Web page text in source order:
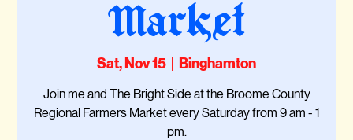
Market
Sat, Nov 15 Binghamton
Join me and The Bright Side at the Broome County
Regional Farmers Market every Saturday from 9 am - 1
pm.